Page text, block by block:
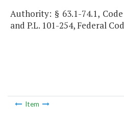
Authority: § 63.1-74.1,
and P.L. 101-254, Federal
Item